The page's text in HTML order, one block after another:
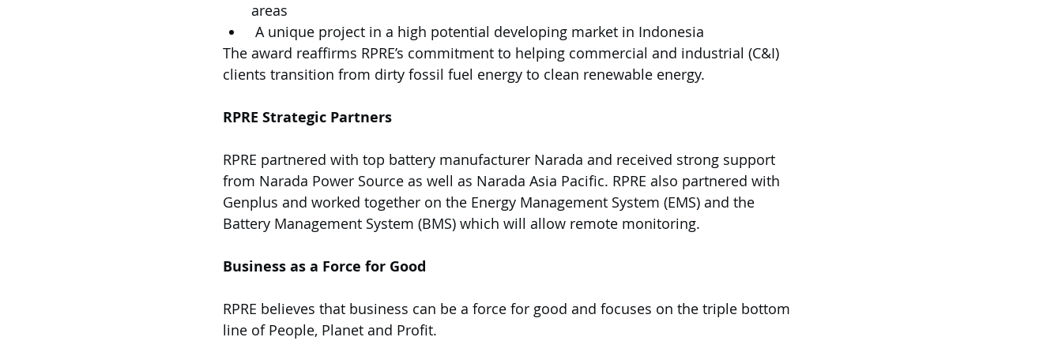
areas
A unique project in a high potential developing market in Indonesia
The award reaffirms RPRE’s commitment to helping commercial and industrial (C&I)
clients transition from dirty fossil fuel energy to clean renewable energy.
RPRE Strategic Partners
RPRE partnered with top battery manufacturer Narada and received strong support
from Narada Power Source as well as Narada Asia Pacific. RPRE also partnered with
Genplus and worked together on the Energy Management System (EMS) and the
Battery Management System (BMS) which will allow remote monitoring.
Business as a Force for Good
RPRE believes that business can be a force for good and focuses on the triple bottom
line of People, Planet and Profit.